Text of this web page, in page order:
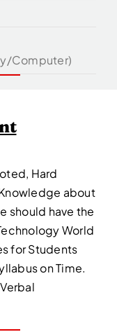
Computer)
Hard
about
should have the
World
for Students
on Time.